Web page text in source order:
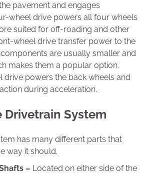
pavement and engages
wheel drive powers all four wheels
suited for off-roading and other
wheel drive transfer power to the
are usually smaller and
makes them a popular option.
drive powers the back wheels and
during acceleration.
Drivetrain System
has many different parts that
way it should.
– Located on either side of the